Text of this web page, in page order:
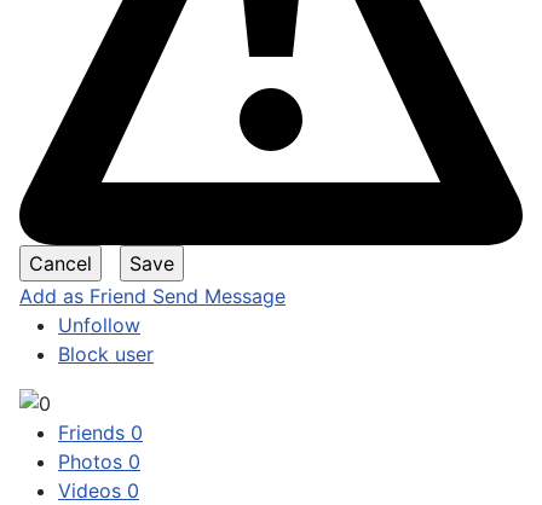
Add as Friend Send Message
Unfollow
Block user
Friends 0
Photos 0
Videos 0